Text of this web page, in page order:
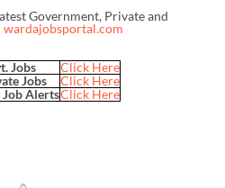
Government, Private and
wardajobsportal.com
Jobs
Click Here
Jobs
Click Here
AlertsClick Here